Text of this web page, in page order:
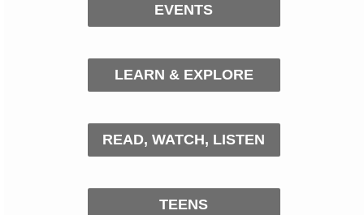
EVENTS
LEARN & EXPLORE
READ, WATCH, LISTEN
TEENS